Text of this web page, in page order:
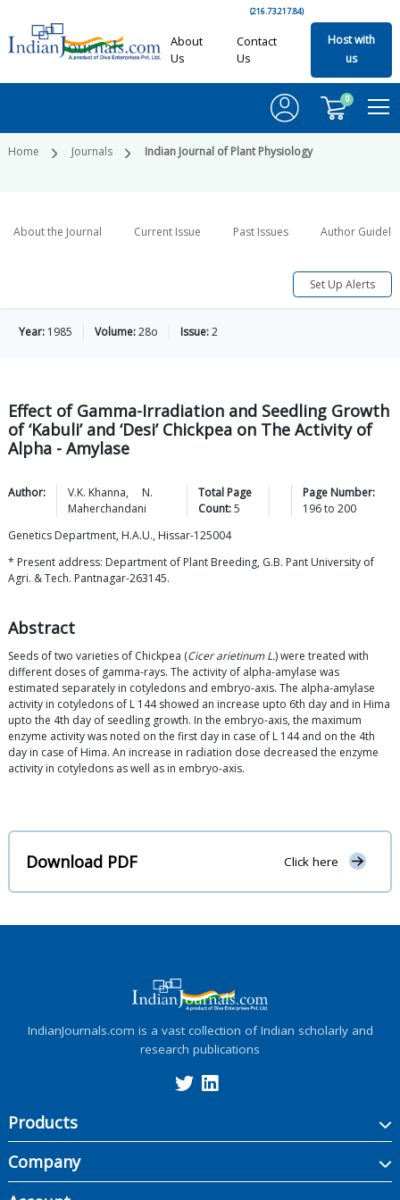
(216.73.217.84)
About
Us
Contact
Us
Host with
us
0
Home Journals Indian Journal of Plant Physiology
About the Journal Current Issue Past Issues Author
Set Up Alerts
Year: 1985 Volume:28o Issue:2
Effect of Gamma-Irradiation and Seedling Growth
of ‘Kabuli’ and ‘Desi’ Chickpea on The Activity of
Alpha - Amylase
Author: V.K. Khanna,
N.
Maherchandani
Total Page
Count:5
Page Number:
196to200
Genetics Department, H.A.U., Hissar-125004
* Present address: Department of Plant Breeding, G.B. Pant University of
Agri. & Tech. Pantnagar-263145.
Abstract
Seeds of two varieties of Chickpea (Cicer arietinum L.) were treated with
different doses of gamma-rays. The activity of alpha-amylase was
estimated separately in cotyledons and embryo-axis. The alpha-amylase
activity in cotyledons of L 144 showed an increase upto 6th day and in Hima
upto the 4th day of seedling growth. In the embryo-axis, the maximum
enzyme activity was noted on the first day in case of L 144 and on the 4th
day in case of Hima. An increase in radiation dose decreased the enzyme
activity in cotyledons as well as in embryo-axis.
Download PDF Click here
IndianJournals.com is a vast collection of Indian scholarly and
research publications
Products
Company